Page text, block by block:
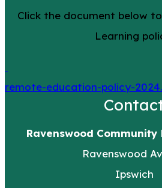
Click the document below
Learning
remote-education-policy-
Ravenswood
Ravenswood
Ipswich